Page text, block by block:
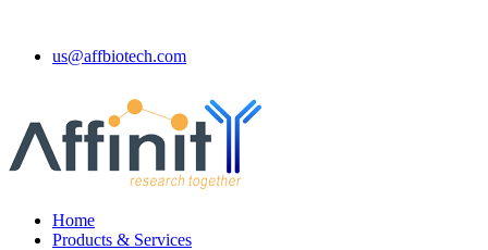
us@affbiotech.com
Home
Products & Services